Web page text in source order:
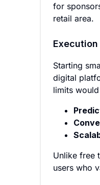
for
retail area.
Starting
digital
limits
Unlike free
users who